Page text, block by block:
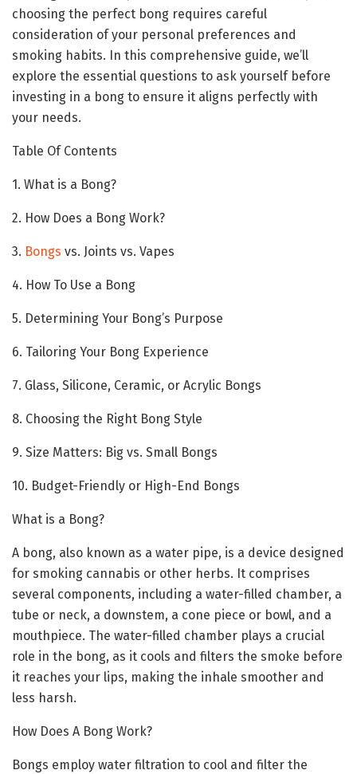
choosing the perfect bong requires careful
consideration of your personal preferences and
smoking habits. In this comprehensive guide, we’ll
explore the essential questions to ask yourself before
investing in a bong to ensure it aligns perfectly with
your needs.
Table Of Contents
1. What is a Bong?
2. How Does a Bong Work?
3. Bongs vs. Joints vs. Vapes
4. How To Use a Bong
5. Determining Your Bong’s Purpose
6. Tailoring Your Bong Experience
7. Glass, Silicone, Ceramic, or Acrylic Bongs
8. Choosing the Right Bong Style
9. Size Matters: Big vs. Small Bongs
10. Budget-Friendly or High-End Bongs
What is a Bong?
A bong, also known as a water pipe, is a device designed
for smoking cannabis or other herbs. It comprises
several components, including a water-filled chamber, a
tube or neck, a downstem, a cone piece or bowl, and a
mouthpiece. The water-filled chamber plays a crucial
role in the bong, as it cools and filters the smoke before
it reaches your lips, making the inhale smoother and
less harsh.
How Does A Bong Work?
Bongs employ water filtration to cool and filter the